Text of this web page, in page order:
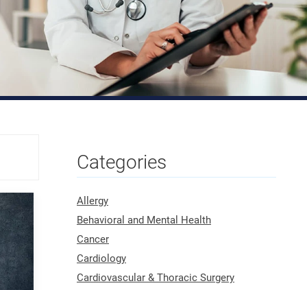
Categories
Allergy
Behavioral and Mental Health
Cancer
Cardiology
Cardiovascular & Thoracic Surgery